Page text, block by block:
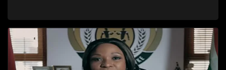
its decades-long grip on the country's affairs, prompting a
decision to silence her. Forced into fugitive status, Sihle
embarks on a mission to safeguard not only her own life but
also that of her beloved, while also striving to expose the
involvement of one of South Africa's most influential figures
in her friend's murder.